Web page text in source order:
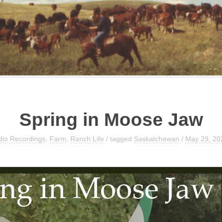
Spring in Moose Jaw
Recordings, Farm Ranch Life / tagged Saskatchewan / May 29,